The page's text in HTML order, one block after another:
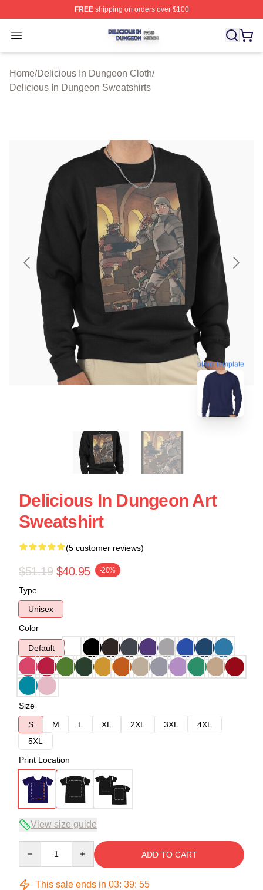
FREEshipping on orders over $100
Open menu
Delicious In Dungeon Shop ⚡️ Officially Licensed
Home/Delicious In Dungeon Cloth/
Delicious In Dungeon Sweatshirts
blank template
Delicious In Dungeon Art
Sweatshirt
(5 customer reviews)
$51.19 $40.95 -20%
Type
Unisex
Color
Default
Size
S
M L XL 2XL 3XL
4XL
5XL
Print Location
View size guide
ADD TO CART
This sale ends in 03: 39: 54